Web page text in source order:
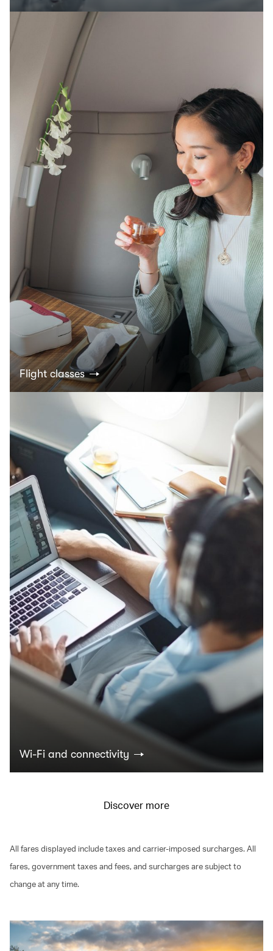
Flight classes
Wi-Fi and connectivity
Discover more
All fares displayed include taxes and carrier-imposed surcharges. All
fares, government taxes and fees, and surcharges are subject to
change at any time.